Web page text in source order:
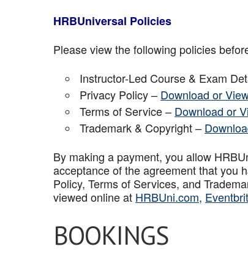
HRBUniversal Policies
Please view the following policies
Instructor-Led Course & Exam
Privacy Policy – Download or
Terms of Service – Download or
Trademark & Copyright –
By making a payment, you allow
acceptance of the agreement that you
Policy, Terms of Services, and
viewed online at HRBUni.com,
BOOKINGS